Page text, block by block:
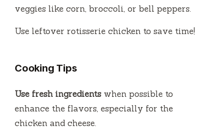
veggies like corn, broccoli, or bell peppers.
Use leftover rotisserie chicken to save time!
Cooking Tips
Use fresh ingredients when possible to
enhance the flavors, especially for the
chicken and cheese.